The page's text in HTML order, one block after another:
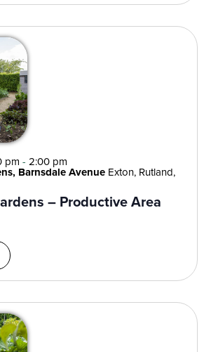
– Productive Area
pm - 2:00 pm
Barnsdale Avenue Exton, Rutland,